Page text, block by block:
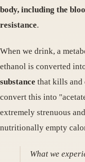
body, including the
resistance.
When we drink, a
ethanol is converted
substance that kills and
convert this into
extremely strenuous
nutritionally empty
What we